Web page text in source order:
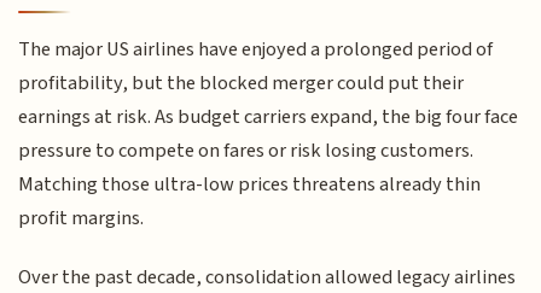
The major US airlines have enjoyed a prolonged period of
profitability, but the blocked merger could put their
earnings at risk. As budget carriers expand, the big four face
pressure to compete on fares or risk losing customers.
Matching those ultra-low prices threatens already thin
profit margins.
Over the past decade, consolidation allowed legacy airlines